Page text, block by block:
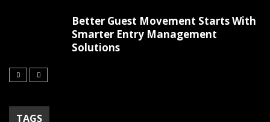
Better Guest Movement Starts With
Smarter Entry Management
Solutions
TAGS